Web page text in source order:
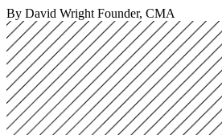
By David Wright Founder, CMA